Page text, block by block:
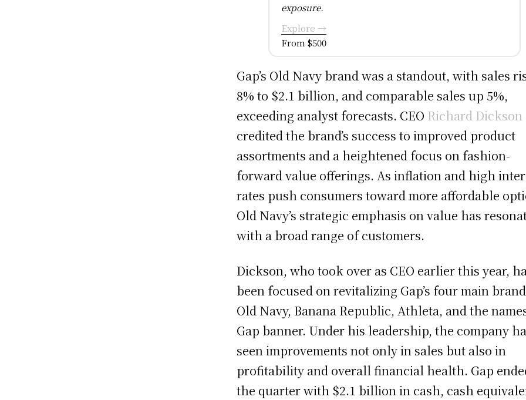
exposure.
Explore →
From $500
Gap’s Old Navy brand was a standout, with sales
8% to $2.1 billion, and comparable sales up 5%,
exceeding analyst forecasts. CEO Richard Dickson
credited the brand’s success to improved product
assortments and a heightened focus on fashion-
forward value offerings. As inflation and high
rates push consumers toward more affordable
Old Navy’s strategic emphasis on value has
with a broad range of customers.
Dickson, who took over as CEO earlier this year,
been focused on revitalizing Gap’s four main
Old Navy, Banana Republic, Athleta, and the
Gap banner. Under his leadership, the company
seen improvements not only in sales but also in
profitability and overall financial health. Gap
the quarter with $2.1 billion in cash, cash